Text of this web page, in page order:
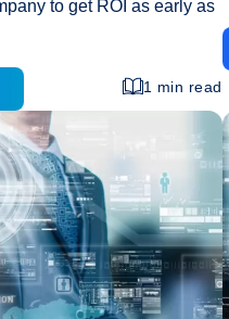
to get ROI as early as
manufacturing,
support, etc are
activities are taken as
sometimes one of the
of your business
is neglected that is
and development. And
…A
Strategically
Good
1 min read